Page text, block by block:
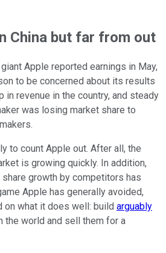
China but far from out
Apple reported earnings in May,
to be concerned about its results
in revenue in the country, and steady
was losing market share to
to count Apple out. After all, the
is growing quickly. In addition,
growth by competitors has
Apple has generally avoided,
what it does well: build arguably
the world and sell them for a